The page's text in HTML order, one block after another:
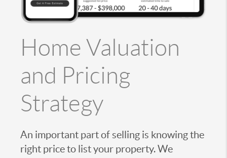
Home Valuation
and Pricing
Strategy
An important part of selling is knowing the
right price to list your property. We